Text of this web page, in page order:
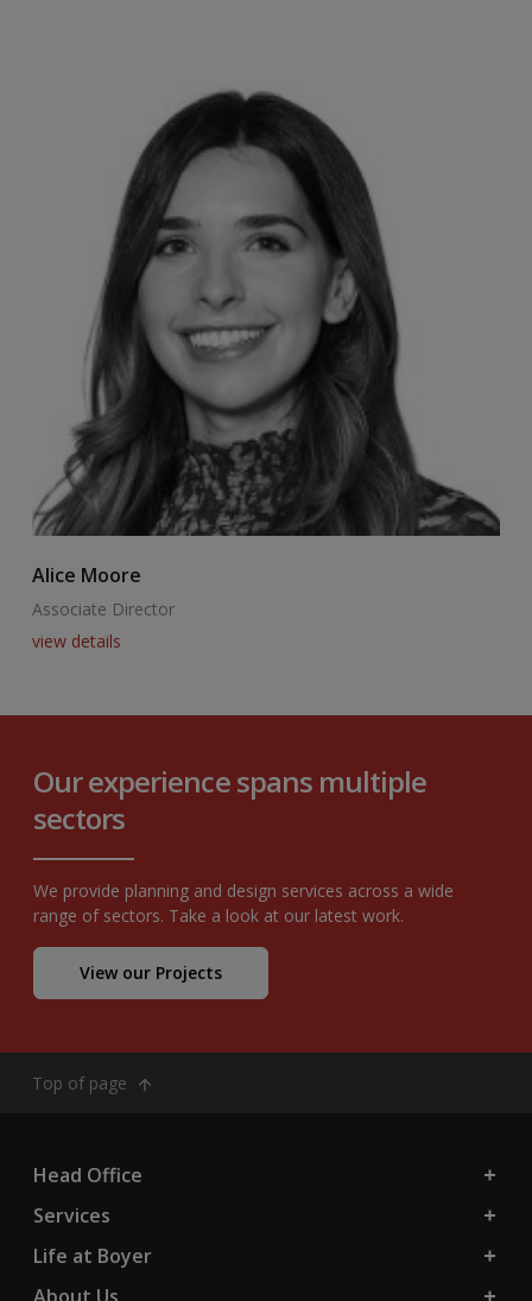
Alice Moore
Associate Director
view details
Our experience spans multiple
sectors
We provide planning and design services across a wide
range of sectors. Take a look at our latest work.
View our Projects
Top of page
Head Office
Services
Life at Boyer